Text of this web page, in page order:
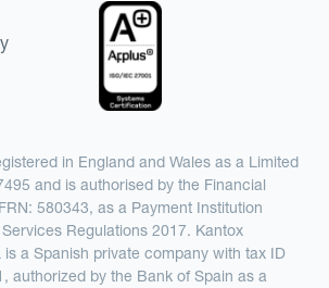
in England and Wales as a Limited
and is authorised by the Financial
580343, as a Payment Institution
Regulations 2017. Kantox
is a Spanish private company with tax ID
authorized by the Bank of Spain as a